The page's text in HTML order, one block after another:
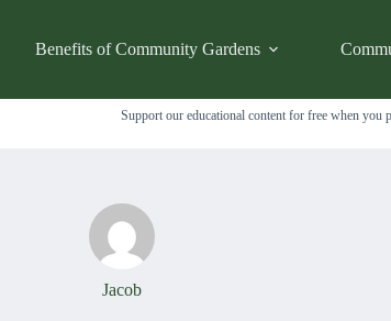
Benefits of Community Gardens
Support our educational content for free when you
Jacob